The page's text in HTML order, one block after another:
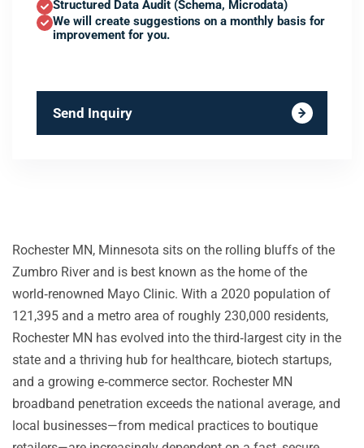
Structured Data Audit (Schema, Microdata)
We will create suggestions on a monthly basis for
improvement for you.
Send Inquiry
Rochester MN, Minnesota sits on the rolling bluffs of the
Zumbro River and is best known as the home of the
world‑renowned Mayo Clinic. With a 2020 population of
121,395 and a metro area of roughly 230,000 residents,
Rochester MN has evolved into the third‑largest city in the
state and a thriving hub for healthcare, biotech startups,
and a growing e‑commerce sector. Rochester MN
broadband penetration exceeds the national average, and
local businesses—from medical practices to boutique